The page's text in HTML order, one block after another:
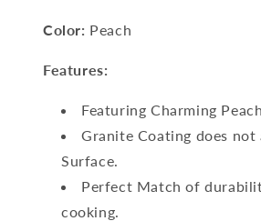
Color: Peach
Features:
Featuring Charming
Granite Coating does
Surface.
Perfect Match of
cooking.